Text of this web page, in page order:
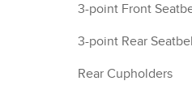
3-point Front
3-point Rear
Rear Cupholders